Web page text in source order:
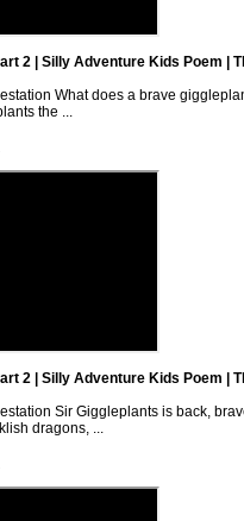
2 | Silly Adventure Kids Poem |
What does a brave
the ...
2 | Silly Adventure Kids Poem |
Sir Giggleplants is back,
dragons, ...